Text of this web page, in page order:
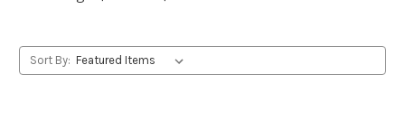
Sort By: